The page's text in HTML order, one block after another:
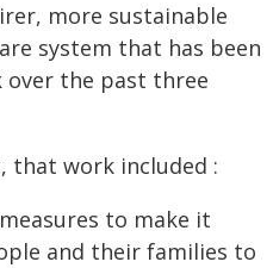
more sustainable
system that has been
the past three
that work included :
to make it
and their families to